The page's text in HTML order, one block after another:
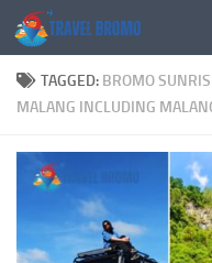
Skip to content
TAGGED: BROMO
MALANG INCLUDING